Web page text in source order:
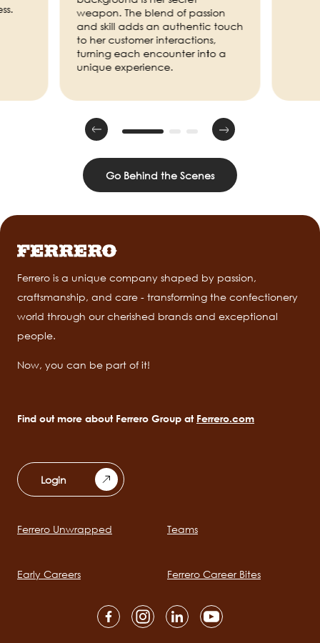
weapon. The blend of passion
and skill adds an authentic touch
to her customer interactions,
turning each encounter into a
unique experience.
Go Behind the Scenes
Ferrero is a unique company shaped by passion,
craftsmanship, and care - transforming the confectionery
world through our cherished brands and exceptional
people.
Now, you can be part of it!
Find out more about Ferrero Group at Ferrero.com
Login
Main
Ferrero Unwrapped Teams
Early Careers Ferrero Career Bites